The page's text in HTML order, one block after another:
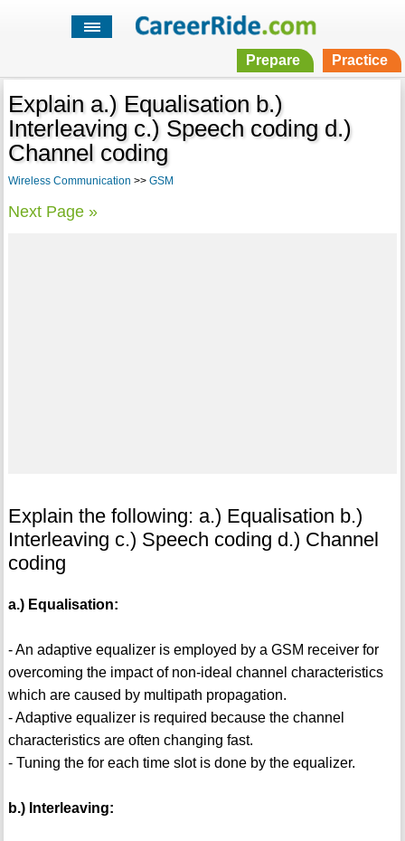
Prepare Practice
Explain a.) Equalisation b.)
Interleaving c.) Speech coding d.)
Channel coding
Wireless Communication >> GSM
Next Page »
Explain the following: a.) Equalisation b.)
Interleaving c.) Speech coding d.) Channel
coding
a.) Equalisation:
- An adaptive equalizer is employed by a GSM receiver for
overcoming the impact of non-ideal channel characteristics
which are caused by multipath propagation.
- Adaptive equalizer is required because the channel
characteristics are often changing fast.
- Tuning the for each time slot is done by the equalizer.
b.) Interleaving: